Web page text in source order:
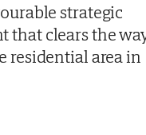
strategic
that clears the
residential area in